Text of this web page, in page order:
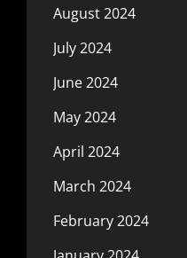
August 2024
July 2024
June 2024
May 2024
April 2024
March 2024
February 2024